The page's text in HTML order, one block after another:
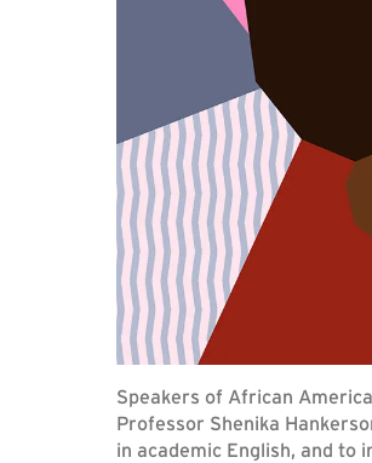
Speakers of African
Professor Shenika
in academic English, and to